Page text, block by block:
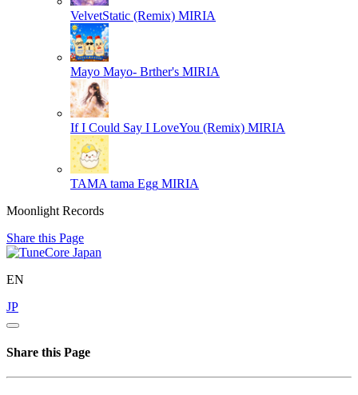
VelvetStatic (Remix) MIRIA
Mayo Mayo- Brther's MIRIA
If I Could Say I LoveYou (Remix) MIRIA
TAMA tama Egg MIRIA
Moonlight Records
Share this Page
EN
JP
Share this Page